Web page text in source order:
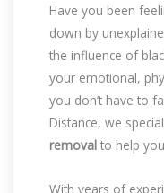
Have you been
down by
the influence of
your emotional,
you don’t have to
Distance, we
removal to help
With years of